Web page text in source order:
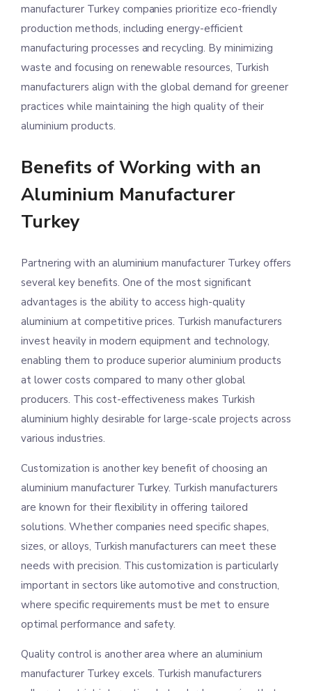
manufacturer Turkey companies prioritize eco-friendly
production methods, including energy-efficient
manufacturing processes and recycling. By minimizing
waste and focusing on renewable resources, Turkish
manufacturers align with the global demand for greener
practices while maintaining the high quality of their
aluminium products.
Benefits of Working with an
Aluminium Manufacturer
Turkey
Partnering with an aluminium manufacturer Turkey offers
several key benefits. One of the most significant
advantages is the ability to access high-quality
aluminium at competitive prices. Turkish manufacturers
invest heavily in modern equipment and technology,
enabling them to produce superior aluminium products
at lower costs compared to many other global
producers. This cost-effectiveness makes Turkish
aluminium highly desirable for large-scale projects across
various industries.
Customization is another key benefit of choosing an
aluminium manufacturer Turkey. Turkish manufacturers
are known for their flexibility in offering tailored
solutions. Whether companies need specific shapes,
sizes, or alloys, Turkish manufacturers can meet these
needs with precision. This customization is particularly
important in sectors like automotive and construction,
where specific requirements must be met to ensure
optimal performance and safety.
Quality control is another area where an aluminium
manufacturer Turkey excels. Turkish manufacturers